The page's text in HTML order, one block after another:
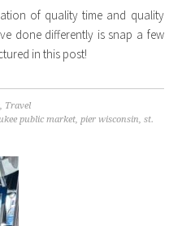
of quality time and quality
done differently is snap a few
in this post!
, Travel
public market,pier wisconsin,st.